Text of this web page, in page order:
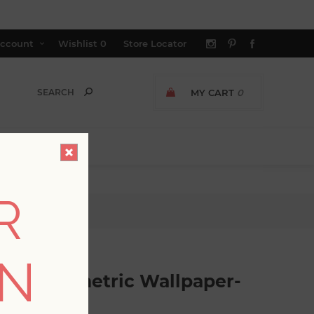
Wishlist 0 Store Locator
MY CART 0
Scott Living
Geometric Wallpaper-